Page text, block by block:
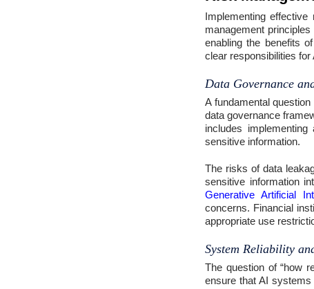
Implementing
management
enabling the benefits
clear responsibilities
Data Governance
A fundamental
data governance
includes
sensitive information.
The risks of data
sensitive information
Generative Artificial
concerns. Financial
appropriate use
System Reliability
The question of “how
ensure that AI systems